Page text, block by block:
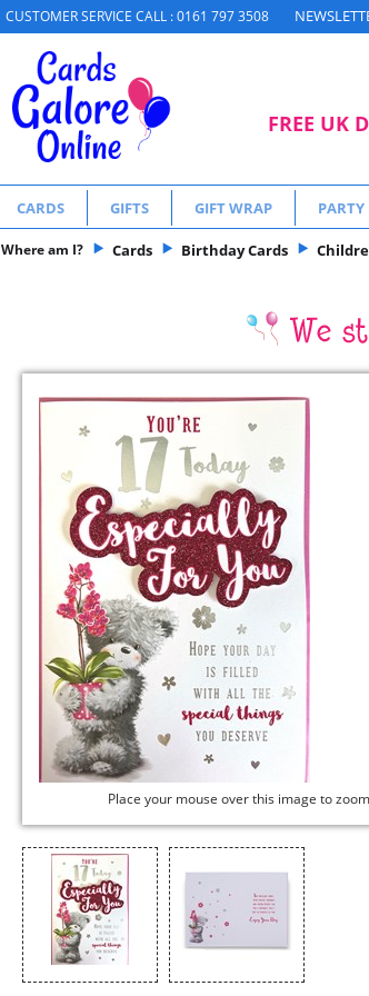
CUSTOMER SERVICE CALL : 0161 797 3508
FREE UK
CARDS GIFTS GIFT WRAP PARTY
Where am I? Cards Birthday Cards
Place your mouse over this image to zoom